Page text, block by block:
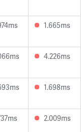
1.665ms
4.226ms
1.698ms
2.009ms